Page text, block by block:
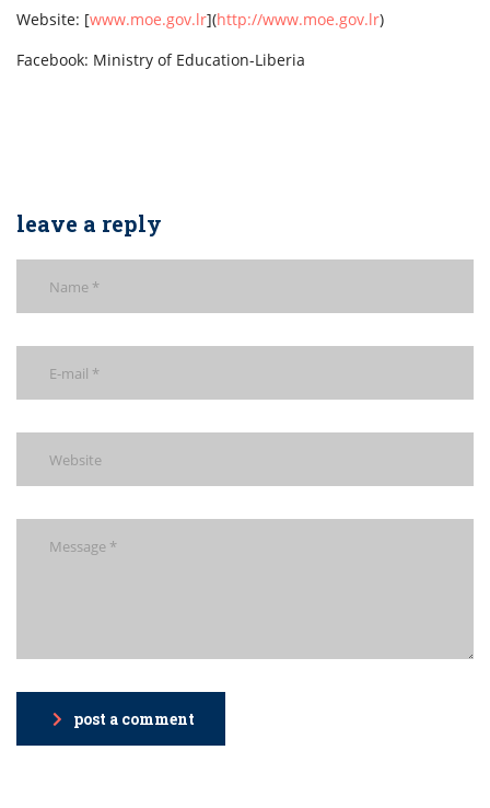
Website: [www.moe.gov.lr](http://www.moe.gov.lr)
Facebook: Ministry of Education-Liberia
leave a reply
post a comment